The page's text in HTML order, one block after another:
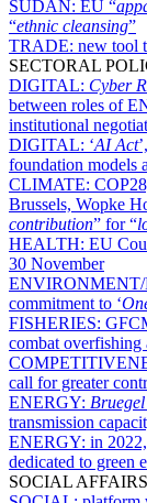
SUDAN: EU “
“ethnic cleansing”
TRADE: new tool
SECTORAL
DIGITAL: Cyber
between roles of
institutional
DIGITAL: ‘AI Act
foundation models
CLIMATE:
Brussels, Wopke
contribution” for “
HEALTH: EU
30 November
commitment to ‘
FISHERIES:
combat
call for greater
ENERGY: Bruegel
transmission
ENERGY: in
dedicated to green
SOCIAL